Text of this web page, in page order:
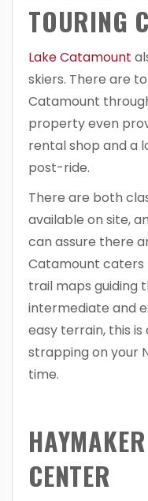
TOURING
Lake Catamount
skiers. There are
Catamount
property even
rental shop and a
post-ride.
There are both
available on site,
can assure there
Catamount caters
trail maps guiding
intermediate and
easy terrain, this
strapping on your
time.
CENTER